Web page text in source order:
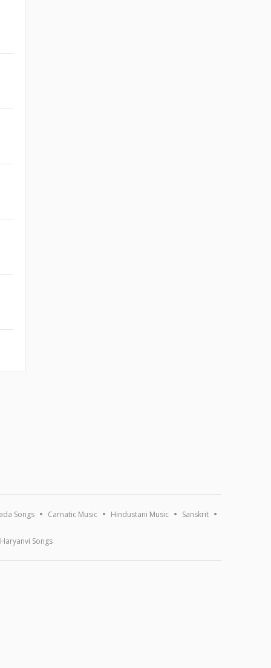
Songs Carnatic Music Hindustani Music Sanskrit
Haryanvi Songs